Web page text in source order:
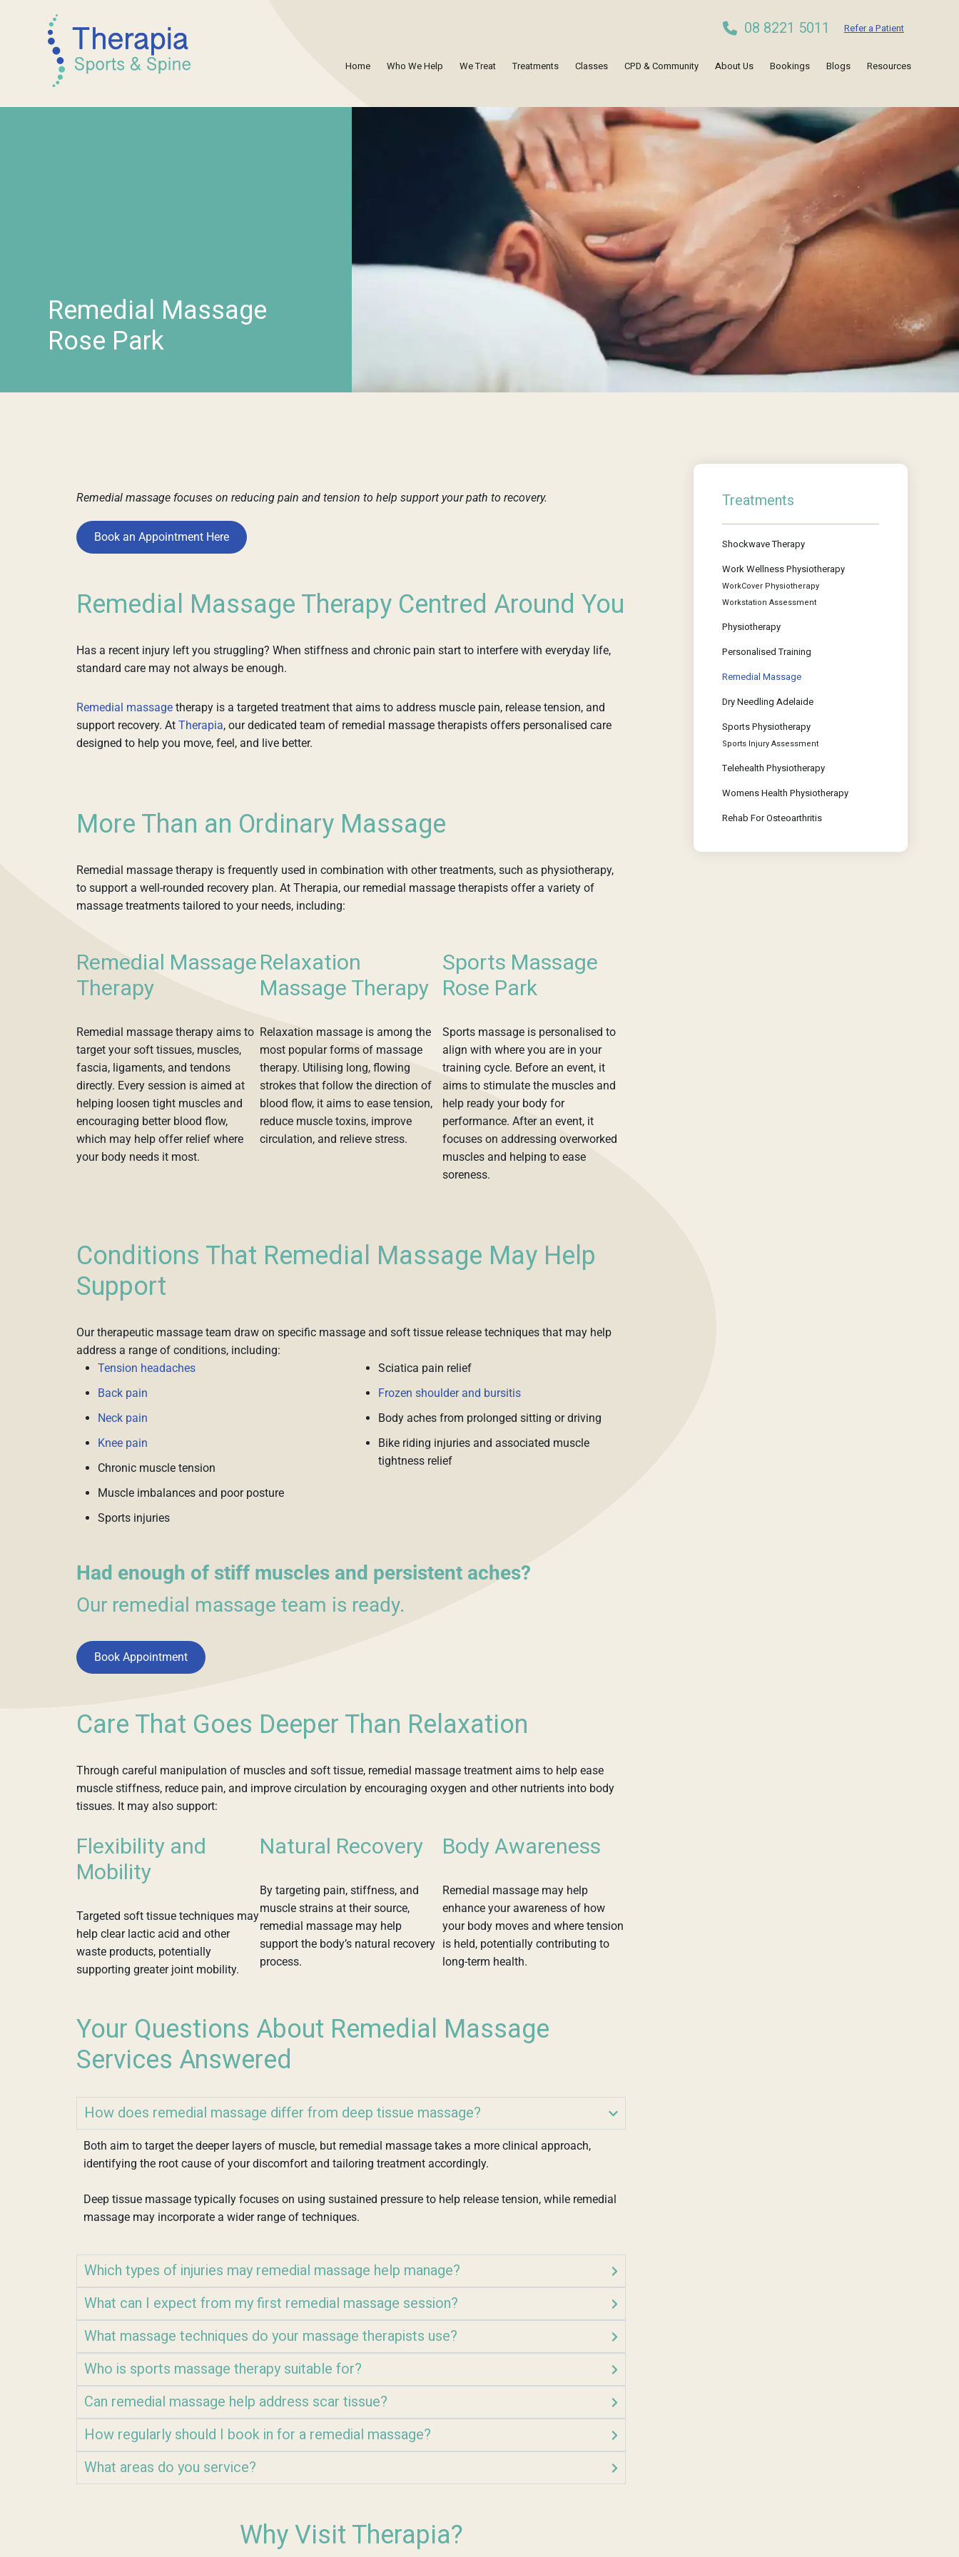
08 8221 5011 Refer a Patient
Home Who We Help We Treat Treatments Classes CPD & Community About Us Bookings Blogs Resources
Remedial Massage
Rose Park
Remedial massage focuses on reducing pain and tension to help support your path to recovery.
Book an Appointment Here
Remedial Massage Therapy Centred Around You
Has a recent injury left you struggling? When stiffness and chronic pain start to interfere with everyday life,
standard care may not always be enough.
Remedial massage therapy is a targeted treatment that aims to address muscle pain, release tension, and
support recovery. At Therapia, our dedicated team of remedial massage therapists offers personalised care
designed to help you move, feel, and live better.
More Than an Ordinary Massage
Remedial massage therapy is frequently used in combination with other treatments, such as physiotherapy,
to support a well-rounded recovery plan. At Therapia, our remedial massage therapists offer a variety of
massage treatments tailored to your needs, including:
Remedial Massage
Therapy
Remedial massage therapy aims to
target your soft tissues, muscles,
fascia, ligaments, and tendons
directly. Every session is aimed at
helping loosen tight muscles and
encouraging better blood flow,
which may help offer relief where
your body needs it most.
Relaxation
Massage Therapy
Relaxation massage is among the
most popular forms of massage
therapy. Utilising long, flowing
strokes that follow the direction of
blood flow, it aims to ease tension,
reduce muscle toxins, improve
circulation, and relieve stress.
Sports Massage
Rose Park
Sports massage is personalised to
align with where you are in your
training cycle. Before an event, it
aims to stimulate the muscles and
help ready your body for
performance. After an event, it
focuses on addressing overworked
muscles and helping to ease
soreness.
Conditions That Remedial Massage May Help
Support
Our therapeutic massage team draw on specific massage and soft tissue release techniques that may help
address a range of conditions, including:
Tension headaches
Back pain
Neck pain
Knee pain
Chronic muscle tension
Muscle imbalances and poor posture
Sports injuries
Sciatica pain relief
Frozen shoulder and bursitis
Body aches from prolonged sitting or driving
Bike riding injuries and associated muscle
tightness relief
Had enough of stiff muscles and persistent aches?
Our remedial massage team is ready.
Book Appointment
Care That Goes Deeper Than Relaxation
Through careful manipulation of muscles and soft tissue, remedial massage treatment aims to help ease
muscle stiffness, reduce pain, and improve circulation by encouraging oxygen and other nutrients into body
tissues. It may also support:
Flexibility and
Mobility
Targeted soft tissue techniques may
help clear lactic acid and other
waste products, potentially
supporting greater joint mobility.
Natural Recovery
By targeting pain, stiffness, and
muscle strains at their source,
remedial massage may help
support the body’s natural recovery
process.
Body Awareness
Remedial massage may help
enhance your awareness of how
your body moves and where tension
is held, potentially contributing to
long-term health.
Your Questions About Remedial Massage
Services Answered
How does remedial massage differ from deep tissue massage?
Both aim to target the deeper layers of muscle, but remedial massage takes a more clinical approach,
identifying the root cause of your discomfort and tailoring treatment accordingly.
Deep tissue massage typically focuses on using sustained pressure to help release tension, while remedial
massage may incorporate a wider range of techniques.
Which types of injuries may remedial massage help manage?
What can I expect from my first remedial massage session?
What massage techniques do your massage therapists use?
Who is sports massage therapy suitable for?
Can remedial massage help address scar tissue?
How regularly should I book in for a remedial massage?
What areas do you service?
Why Visit Therapia?
Treatments
Shockwave Therapy
Work Wellness Physiotherapy
WorkCover Physiotherapy
Workstation Assessment
Physiotherapy
Personalised Training
Remedial Massage
Dry Needling Adelaide
Sports Physiotherapy
Sports Injury Assessment
Telehealth Physiotherapy
Womens Health Physiotherapy
Rehab For Osteoarthritis